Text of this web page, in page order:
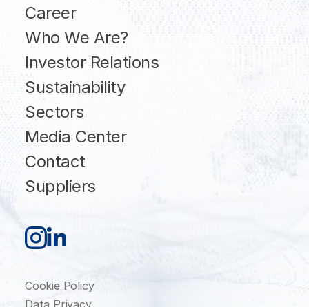
Career
Who We Are?
Investor Relations
Sustainability
Sectors
Media Center
Contact
Suppliers
Cookie Policy
Data Privacy